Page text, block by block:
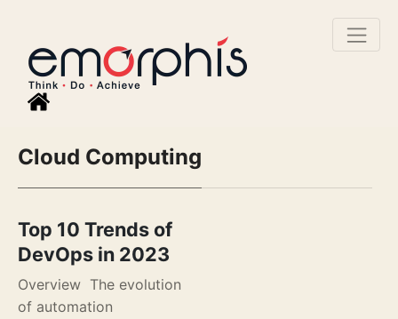
Cloud Computing
Top 10 Trends of
DevOps in 2023
Overview The evolution
of automation